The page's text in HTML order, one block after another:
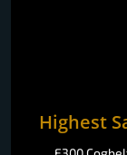
Highest